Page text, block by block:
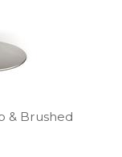
& Brushed